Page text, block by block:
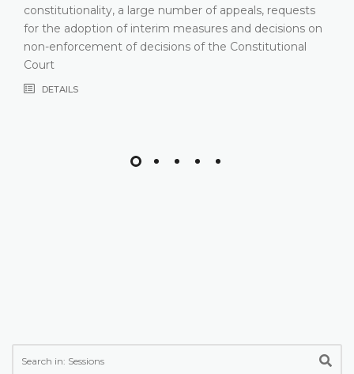
constitutionality, a large number of appeals, requests
for the adoption of interim measures and decisions on
non-enforcement of decisions of the Constitutional
Court
DETAILS